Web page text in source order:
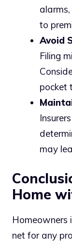
to
Avoid
Filing
pocket
may
Home
Homeowners
net for any